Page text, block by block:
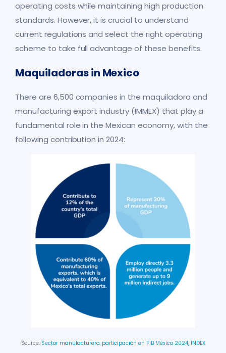
operating costs while maintaining high production
standards. However, it is crucial to understand
current regulations and select the right operating
scheme to take full advantage of these benefits.
Maquiladoras in Mexico
There are 6,500 companies in the maquiladora and
manufacturing export industry (IMMEX) that play a
fundamental role in the Mexican economy, with the
following contribution in 2024:
Source: Sector manufacturero: participación en PIB México 2024, INDEX